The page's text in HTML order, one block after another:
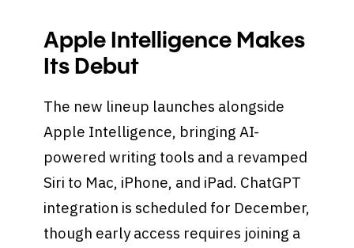
Apple Intelligence Makes
Its Debut
The new lineup launches alongside
Apple Intelligence, bringing AI-
powered writing tools and a revamped
Siri to Mac, iPhone, and iPad. ChatGPT
integration is scheduled for December,
though early access requires joining a